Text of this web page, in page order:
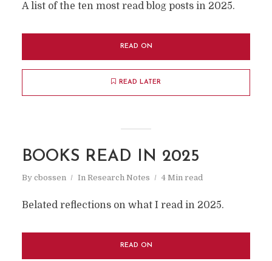
A list of the ten most read blog posts in 2025.
READ ON
READ LATER
BOOKS READ IN 2025
By cbossen In Research Notes 4 Min read
Belated reflections on what I read in 2025.
READ ON